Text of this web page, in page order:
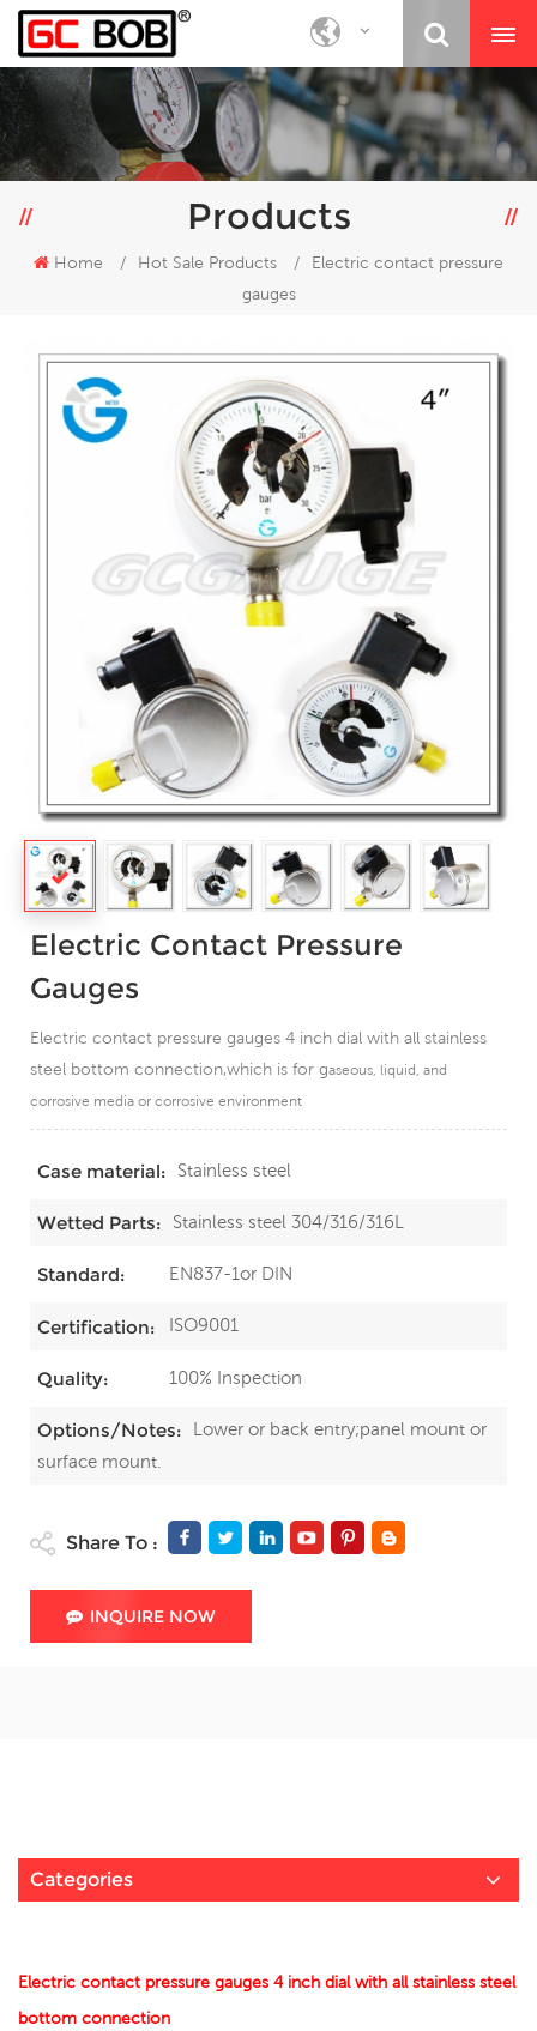
Products
Home / Hot Sale Products /
Electric contact pressure
gauges
Electric Contact Pressure
Gauges
Electric contact pressure gauges 4 inch dial with all stainless
steel bottom connection,which is for gaseous, liquid, and
corrosive media or corrosive environment
Case material: Stainless steel
Wetted Parts: Stainless steel 304/316/316L
Standard: EN837-1or DIN
Certification: ISO9001
Quality: 100% Inspection
Options/Notes:
Lower or back entry;panel mount or
surface mount.
Share To :
INQUIRE NOW
Categories
Electric contact pressure gauges 4 inch dial with all stainless steel
bottom connection